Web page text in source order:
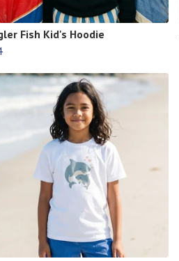
Fish Kid's Hoodie